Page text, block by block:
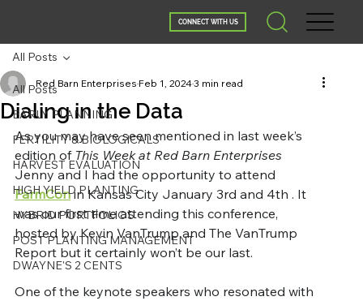
CONNECT WITH US
All Posts
EARLY PLANNING
FERTILITY & BIOLOGICALS
HARVEST EVALUATION
HIGH YIELD PLANTING
HYBRID PORTFOLIOS
POST PLANTING MANAGEMENT
DWAYNE'S 2 CENTS
All Posts
Dialing in the Data
Red Barn Enterprises Feb 1, 20243 min read
As you may have seen mentioned in last week’s
edition of This Week at Red Barn Enterprises
Jenny and I had the opportunity to attend
FarmCon in Kansas City January 3rd and 4th . It
was our first time attending this conference,
hosted by Kevin VanTrump and The VanTrump
Report but it certainly won’t be our last.
One of the keynote speakers who resonated with